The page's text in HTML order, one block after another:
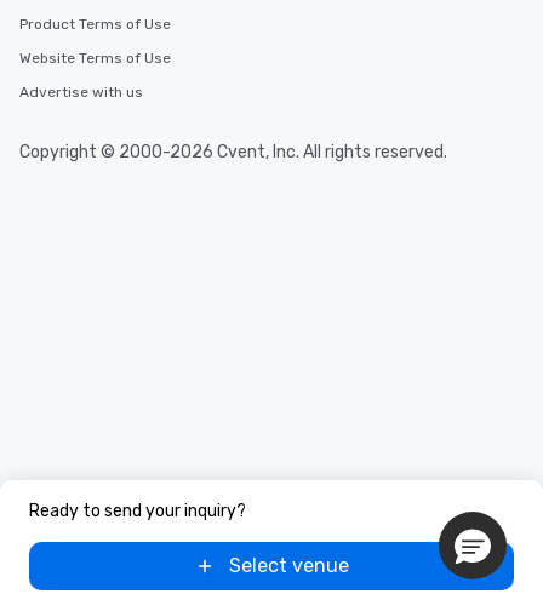
Ready to send your inquiry?
Select venue
Product Terms of Use
Website Terms of Use
Advertise with us
Copyright © 2000-2026 Cvent, Inc. All rights reserved.